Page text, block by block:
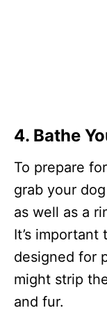
4. Bathe
To prepare
grab your
as well as a
It’s
designed for
might strip
and fur.